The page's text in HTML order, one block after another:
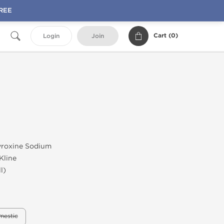
Login Join Cart (0)
Sodium